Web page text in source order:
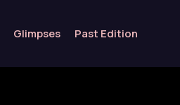
Glimpses Past Edition